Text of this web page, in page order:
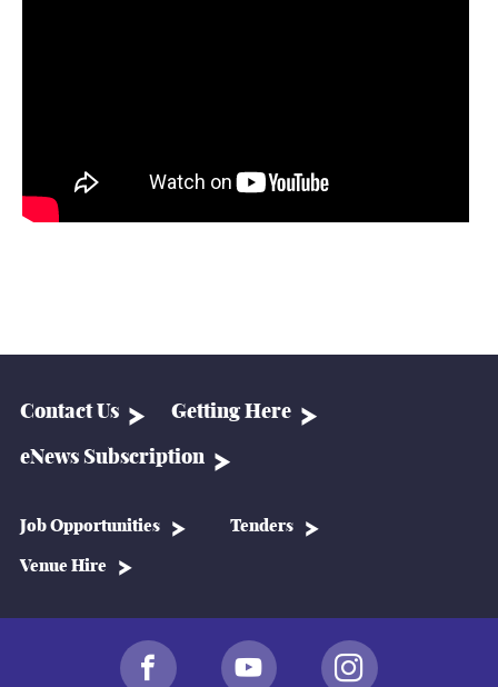
Contact Us Getting Here
eNews Subscription
Job Opportunities Tenders
Venue Hire